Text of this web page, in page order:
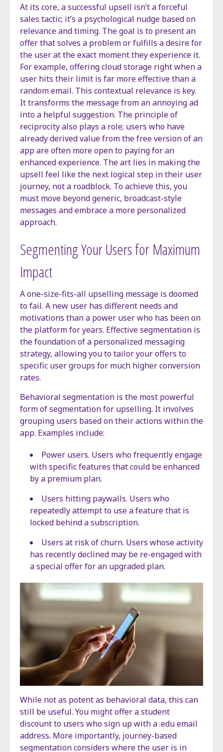
At its core, a successful upsell isn’t a forceful
sales tactic; it’s a psychological nudge based on
relevance and timing. The goal is to present an
offer that solves a problem or fulfills a desire for
the user at the exact moment they experience it.
For example, offering cloud storage right when a
user hits their limit is far more effective than a
random email. This contextual relevance is key.
It transforms the message from an annoying ad
into a helpful suggestion. The principle of
reciprocity also plays a role; users who have
already derived value from the free version of an
app are often more open to paying for an
enhanced experience. The art lies in making the
upsell feel like the next logical step in their user
journey, not a roadblock. To achieve this, you
must move beyond generic, broadcast-style
messages and embrace a more personalized
approach.
Segmenting Your Users for Maximum
Impact
A one-size-fits-all upselling message is doomed
to fail. A new user has different needs and
motivations than a power user who has been on
the platform for years. Effective segmentation is
the foundation of a personalized messaging
strategy, allowing you to tailor your offers to
specific user groups for much higher conversion
rates.
Behavioral segmentation is the most powerful
form of segmentation for upselling. It involves
grouping users based on their actions within the
app. Examples include:
Power users. Users who frequently engage
with specific features that could be enhanced
by a premium plan.
Users hitting paywalls. Users who
repeatedly attempt to use a feature that is
locked behind a subscription.
Users at risk of churn. Users whose activity
has recently declined may be re-engaged with
a special offer for an upgraded plan.
While not as potent as behavioral data, this can
still be useful. You might offer a student
discount to users who sign up with a .edu email
address. More importantly, journey-based
segmentation considers where the user is in